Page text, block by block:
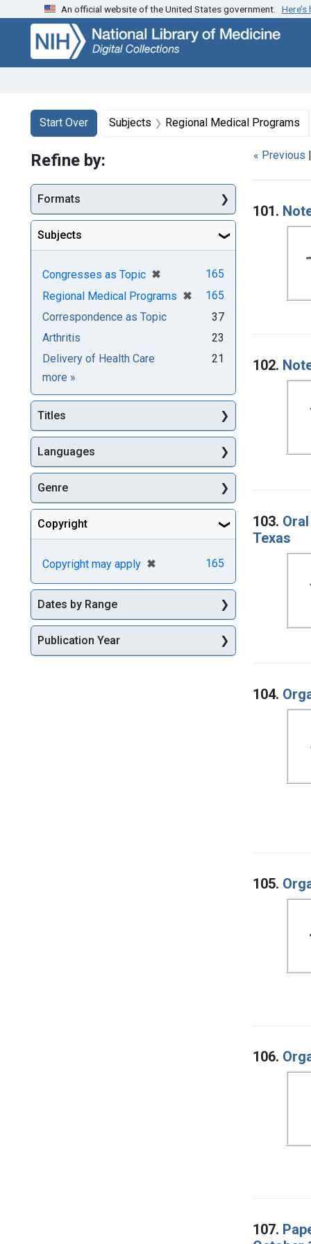
Skip
search
Skip to
main
content
Skip
first
result
An official website of the United States government.
Search
Search Constraints
Start Over
You searched for:Subjects Regional Medical Programs
« Previous |
101.
102.
103.
Texas
104.
105.
106.
107.
Refine by:
Formats
Subjects
Congresses as Topic ✖
[remove]
165
Regional Medical Programs ✖
[remove]
165
Correspondence as Topic
37
Arthritis
23
Delivery of Health Care
21
more Subjects
»
Titles
Languages
Genre
Copyright
Copyright may apply ✖
[remove] 165
Dates by Range
Publication Year